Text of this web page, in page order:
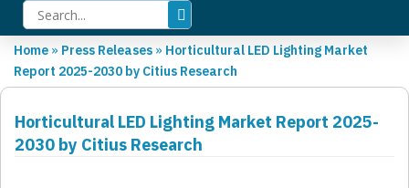
Home » Press Releases » Horticultural LED Lighting Market
Report 2025-2030 by Citius Research
Horticultural LED Lighting Market Report 2025-
2030 by Citius Research